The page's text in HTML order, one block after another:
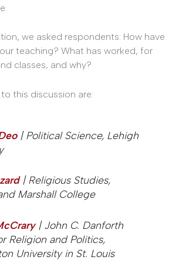
we asked respondents: How have
teaching? What has worked, for
classes, and why?
this discussion are:
| Political Science, Lehigh
| Religious Studies,
Marshall College
| John C. Danforth
Religion and Politics,
University in St. Louis